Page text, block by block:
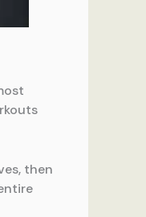
then